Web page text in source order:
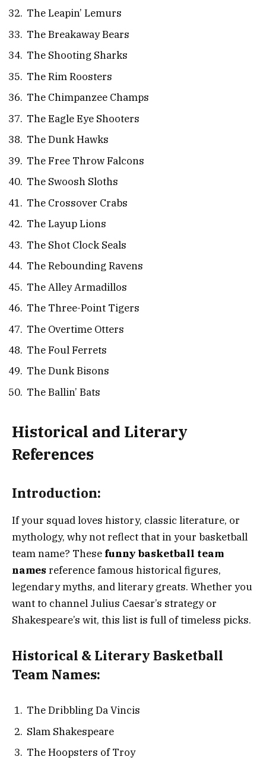
The Leapin’ Lemurs
The Breakaway Bears
The Shooting Sharks
The Rim Roosters
The Chimpanzee Champs
The Eagle Eye Shooters
The Dunk Hawks
The Free Throw Falcons
The Swoosh Sloths
The Crossover Crabs
The Layup Lions
The Shot Clock Seals
The Rebounding Ravens
The Alley Armadillos
The Three-Point Tigers
The Overtime Otters
The Foul Ferrets
The Dunk Bisons
The Ballin’ Bats
Historical and Literary
References
Introduction:
If your squad loves history, classic literature, or
mythology, why not reflect that in your basketball
team name? These funny basketball team
names reference famous historical figures,
legendary myths, and literary greats. Whether you
want to channel Julius Caesar’s strategy or
Shakespeare’s wit, this list is full of timeless picks.
Historical & Literary Basketball
Team Names:
The Dribbling Da Vincis
Slam Shakespeare
The Hoopsters of Troy